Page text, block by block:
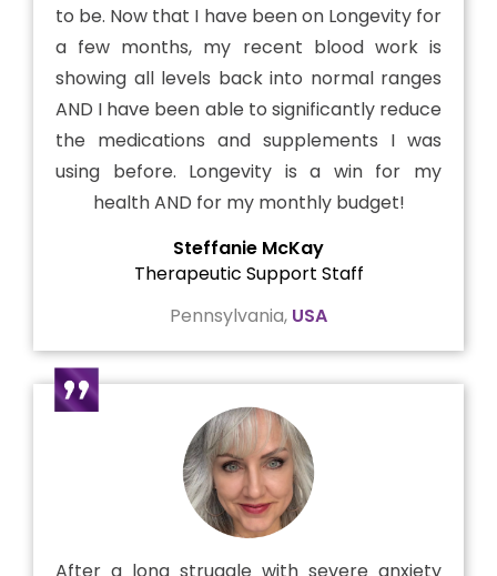
to be. Now that I have been on Longevity for
a few months, my recent blood work is
showing all levels back into normal ranges
AND I have been able to significantly reduce
the medications and supplements I was
using before. Longevity is a win for my
health AND for my monthly budget!
Steffanie McKay
Therapeutic Support Staff
Pennsylvania, USA
After a long struggle with severe anxiety